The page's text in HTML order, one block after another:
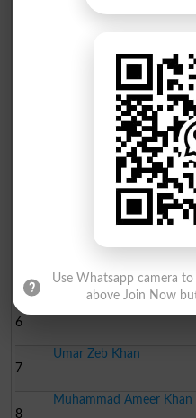
Election Result NA-33
Sahibzada Tariq Ullah
Najam ud Din Khan
Malak Muhammad Zeb
Muhammad Nawaz
6
7
Umar Zeb Khan
8
Muhammad Ameer Khan
Use Whatsapp camera
above Join Now